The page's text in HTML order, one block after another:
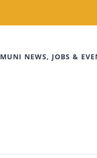
MUNI NEWS, JOBS &